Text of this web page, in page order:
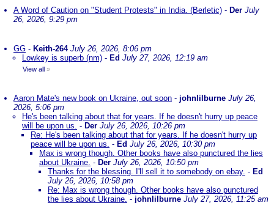
A Word of Caution on "Student Protests" in India. (Berletic) - Der July
26, 2026, 9:29 pm
GG - Keith-264 July 26, 2026, 8:06 pm
Lowkey is superb (nm) - Ed July 27, 2026, 12:19 am
View all »
Aaron Mate's new book on Ukraine, out soon - johnlilburne July 26,
2026, 5:06 pm
He's been talking about that for years. If he doesn't hurry up peace
will be upon us. - Der July 26, 2026, 10:26 pm
Re: He's been talking about that for years. If he doesn't hurry up
peace will be upon us. - Ed July 26, 2026, 10:30 pm
Max is wrong though. Other books have also punctured the lies
about Ukraine. - Der July 26, 2026, 10:50 pm
Thanks for the blessing. I'll sell it to somebody on ebay. - Ed
July 26, 2026, 10:58 pm
Re: Max is wrong though. Other books have also punctured
the lies about Ukraine. - johnlilburne July 27, 2026, 11:25 am